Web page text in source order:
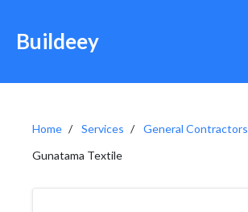
Buildeey
Home Services
General Contractors
Gunatama Textile